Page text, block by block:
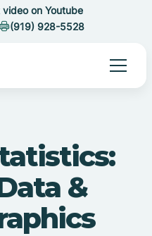
on Youtube
(919) 928-5528
&